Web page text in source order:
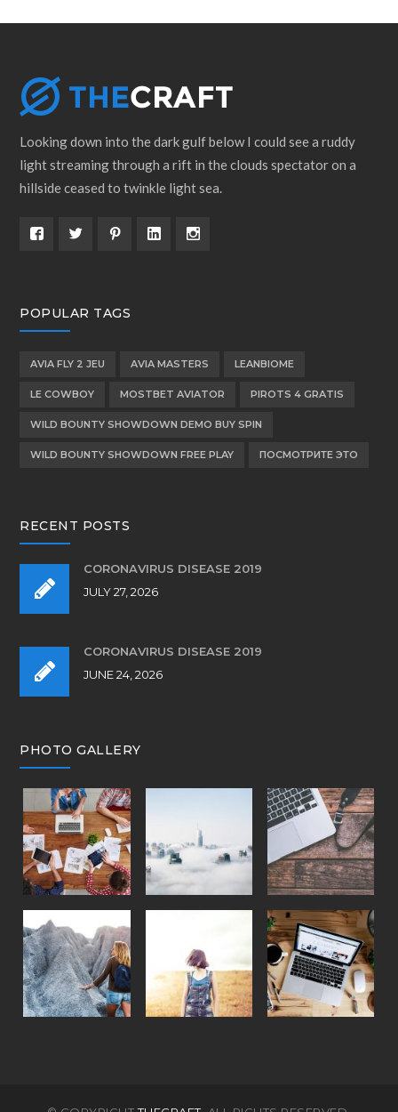
Looking down into the dark gulf below I could see a ruddy
light streaming through a rift in the clouds spectator on a
hillside ceased to twinkle light sea.
POPULAR TAGS
AVIA FLY 2 JEU AVIA MASTERS LEANBIOME
LE COWBOY MOSTBET AVIATOR PIROTS 4 GRATIS
WILD BOUNTY SHOWDOWN DEMO BUY SPIN
WILD BOUNTY SHOWDOWN FREE PLAY ПОСМОТРИТЕ ЭТО
RECENT POSTS
CORONAVIRUS DISEASE 2019
JULY 27, 2026
CORONAVIRUS DISEASE 2019
JUNE 24, 2026
PHOTO GALLERY